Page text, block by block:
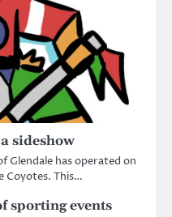
sideshow
Glendale has operated on
Coyotes. This…
sporting events